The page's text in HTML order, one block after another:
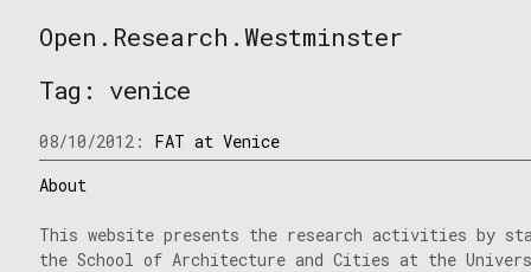
to
Open.Research.Westminster
Westminster
Tag: venice
08/10/2012: FAT at Venice
About
This website presents the research activities by
the School of Architecture and Cities at the